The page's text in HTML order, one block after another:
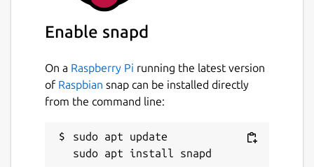
Enable snapd
On a Raspberry Pi running the latest version
of Raspbian snap can be installed directly
from the command line:
sudo apt update